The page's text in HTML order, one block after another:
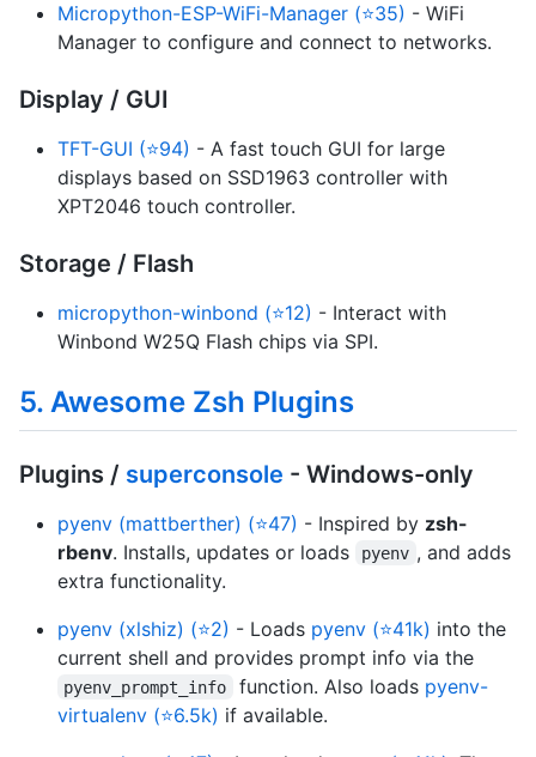
Micropython-ESP-WiFi-Manager (⭐35) - WiFi
Manager to configure and connect to networks.
Display / GUI
TFT-GUI (⭐94) - A fast touch GUI for large
displays based on SSD1963 controller with
XPT2046 touch controller.
Storage / Flash
micropython-winbond (⭐12) - Interact with
Winbond W25Q Flash chips via SPI.
5. Awesome Zsh Plugins
Plugins / superconsole - Windows-only
pyenv (mattberther) (⭐47) - Inspired by zsh-
rbenv. Installs, updates or loads pyenv , and adds
extra functionality.
pyenv (xlshiz) (⭐2) - Loads pyenv (⭐41k) into the
current shell and provides prompt info via the
pyenv_prompt_info function. Also loads pyenv-
virtualenv (⭐6.5k) if available.